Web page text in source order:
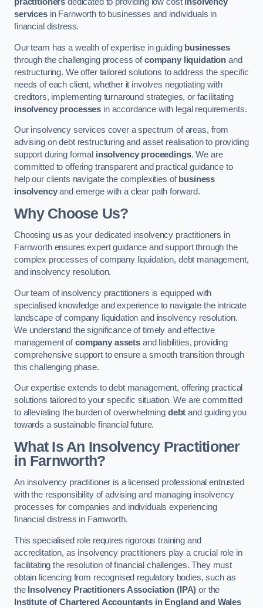
servicesin Farnworth to businesses and individuals in
financial distress.
Our team has a wealth of expertise in guiding businesses
through the challenging process ofcompany liquidation and
restructuring. We offer tailored solutions to address the specific
needs of each client, whether it involves negotiating with
creditors, implementing turnaround strategies, or facilitating
insolvency processes in accordance with legal requirements.
Our insolvency services cover a spectrum of areas, from
advising on debt restructuring and asset realisation to providing
support during formal insolvency proceedings. We are
committed to offering transparent and practical guidance to
help our clients navigate the complexities of business
insolvencyand emerge with a clear path forward.
Why Choose Us?
Choosing usas your dedicated insolvency practitioners in
Farnworth ensures expert guidance and support through the
complex processes of company liquidation, debt management,
and insolvency resolution.
Our team of insolvency practitioners is equipped with
specialised knowledge and experience to navigate the intricate
landscape of company liquidation and insolvency resolution.
We understand the significance of timely and effective
management ofcompany assetsand liabilities, providing
comprehensive support to ensure a smooth transition through
this challenging phase.
Our expertise extends to debt management, offering practical
solutions tailored to your specific situation. We are committed
to alleviating the burden of overwhelming debt and guiding you
towards a sustainable financial future.
What Is An Insolvency Practitioner
in Farnworth?
An insolvency practitioner is a licensed professional entrusted
with the responsibility of advising and managing insolvency
processes for companies and individuals experiencing
financial distress in Farnworth.
This specialised role requires rigorous training and
accreditation, as insolvency practitioners play a crucial role in
facilitating the resolution of financial challenges. They must
obtain licencing from recognised regulatory bodies, such as
the Insolvency Practitioners Association (IPA) or the
Institute of Chartered Accountants in England and Wales